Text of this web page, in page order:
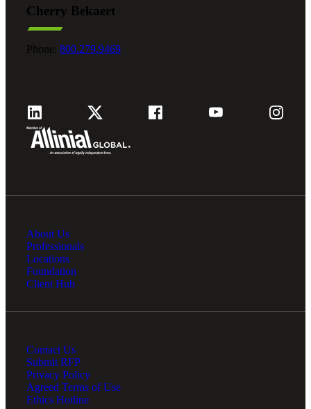
Cherry Bekaert
Phone: 800.279.9469
About Us
Professionals
Locations
Foundation
Client Hub
Contact Us
Submit RFP
Privacy Policy
Agreed Terms of Use
Ethics Hotline